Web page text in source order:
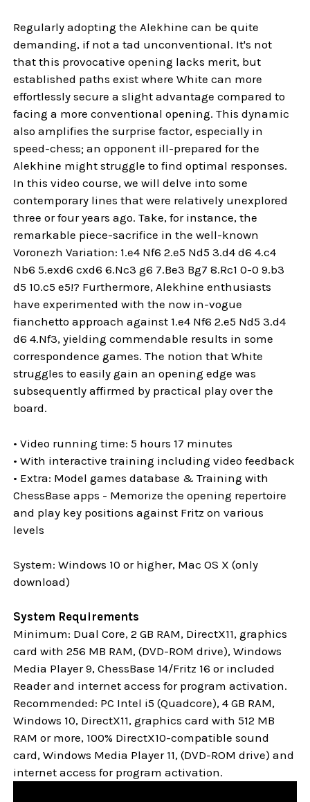
Regularly adopting the Alekhine can be quite
demanding, if not a tad unconventional. It's not
that this provocative opening lacks merit, but
established paths exist where White can more
effortlessly secure a slight advantage compared to
facing a more conventional opening. This dynamic
also amplifies the surprise factor, especially in
speed-chess; an opponent ill-prepared for the
Alekhine might struggle to find optimal responses.
In this video course, we will delve into some
contemporary lines that were relatively unexplored
three or four years ago. Take, for instance, the
remarkable piece-sacrifice in the well-known
Voronezh Variation: 1.e4 Nf6 2.e5 Nd5 3.d4 d6 4.c4
Nb6 5.exd6 cxd6 6.Nc3 g6 7.Be3 Bg7 8.Rc1 0-0 9.b3
d5 10.c5 e5!? Furthermore, Alekhine enthusiasts
have experimented with the now in-vogue
fianchetto approach against 1.e4 Nf6 2.e5 Nd5 3.d4
d6 4.Nf3, yielding commendable results in some
correspondence games. The notion that White
struggles to easily gain an opening edge was
subsequently affirmed by practical play over the
board.
• Video running time: 5 hours 17 minutes
• With interactive training including video feedback
• Extra: Model games database & Training with
ChessBase apps - Memorize the opening repertoire
and play key positions against Fritz on various
levels
System: Windows 10 or higher, Mac OS X (only
download)
System Requirements
Minimum: Dual Core, 2 GB RAM, DirectX11, graphics
card with 256 MB RAM, (DVD-ROM drive), Windows
Media Player 9, ChessBase 14/Fritz 16 or included
Reader and internet access for program activation.
Recommended: PC Intel i5 (Quadcore), 4 GB RAM,
Windows 10, DirectX11, graphics card with 512 MB
RAM or more, 100% DirectX10-compatible sound
card, Windows Media Player 11, (DVD-ROM drive) and
internet access for program activation.